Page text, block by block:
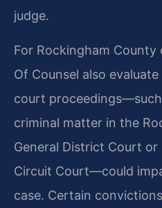
judge.
For Rockingham County
Of Counsel also
court
criminal matter in the
General District Court
Circuit Court—could
case. Certain